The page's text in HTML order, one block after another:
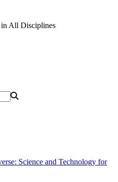
in All Disciplines
Science and Technology for